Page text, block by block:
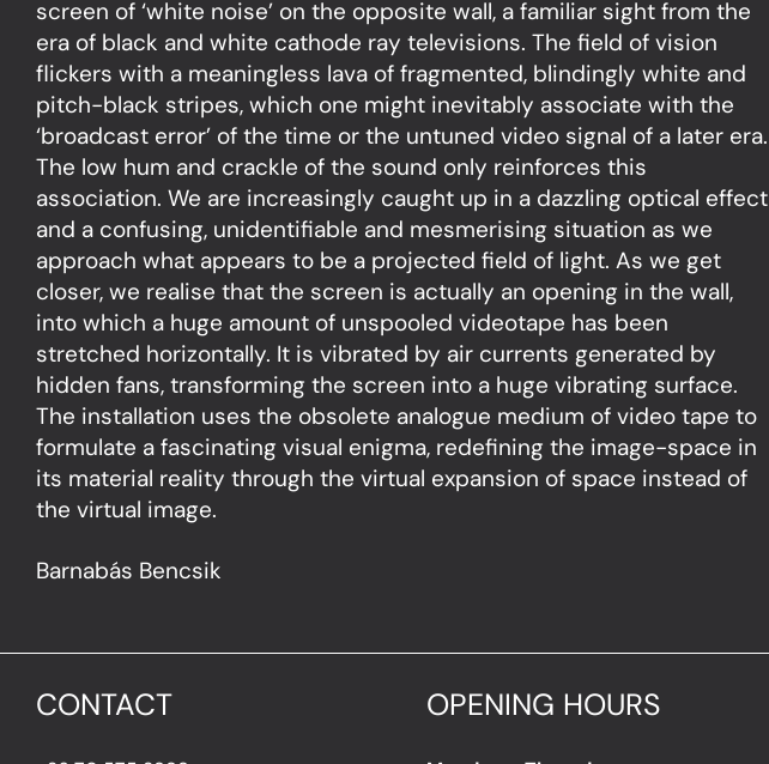
screen of ‘white noise’ on the opposite wall, a familiar sight from the
era of black and white cathode ray televisions. The field of vision
flickers with a meaningless lava of fragmented, blindingly white and
pitch-black stripes, which one might inevitably associate with the
‘broadcast error’ of the time or the untuned video signal of a later era.
The low hum and crackle of the sound only reinforces this
association. We are increasingly caught up in a dazzling optical effect
and a confusing, unidentifiable and mesmerising situation as we
approach what appears to be a projected field of light. As we get
closer, we realise that the screen is actually an opening in the wall,
into which a huge amount of unspooled videotape has been
stretched horizontally. It is vibrated by air currents generated by
hidden fans, transforming the screen into a huge vibrating surface.
The installation uses the obsolete analogue medium of video tape to
formulate a fascinating visual enigma, redefining the image-space in
its material reality through the virtual expansion of space instead of
the virtual image.
Barnabás Bencsik
CONTACT OPENING HOURS